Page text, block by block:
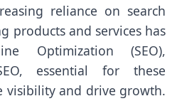
reliance on search
products and services has
Optimization (SEO),
essential for these
visibility and drive growth.